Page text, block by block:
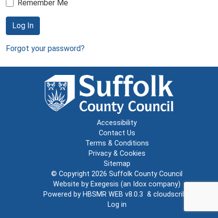
Remember Me
Log In
Forgot your password?
Accessibility
Contact Us
Terms & Conditions
Privacy & Cookies
Sitemap
© Copyright 2026 Suffolk County Council
Website by Exegesis (an Idox company)
Powered by HBSMR WEB v8.0.3 & cloudscribe
Log in